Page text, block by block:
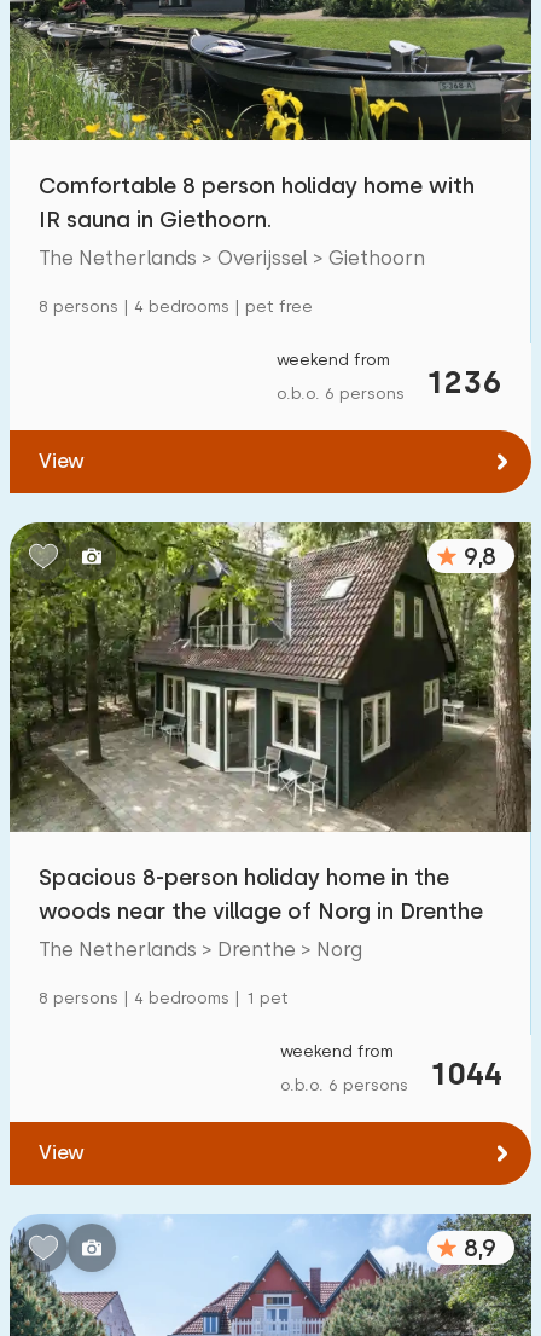
Swimming pool 1700 +
Enclosed garden 600 +
Pet free 1800 +
Charging point car
€ 0 — € 1000+
Bedrooms:
1 2 3 4 5
Bathrooms:
1 2 3 4
Distances
To sea(max. number of km) :
To forest(max. number of km):
20
1
To public transport
0,2 2 5
Comfortable 8 person holiday home with
IR sauna in Giethoorn.
The Netherlands > Overijssel > Giethoorn
8 persons | 4 bedrooms | pet free
1236
weekend from
o.b.o. 6 persons
View
9,8
Spacious 8-person holiday home in the
woods near the village of Norg in Drenthe
The Netherlands > Drenthe > Norg
8 persons | 4 bedrooms | 1 pet
1044
weekend from
o.b.o. 6 persons
View
8,9